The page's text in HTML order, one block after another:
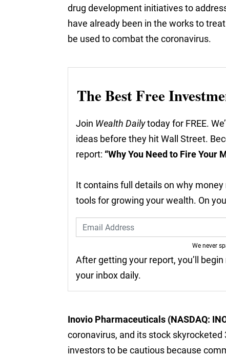
drug development initiatives to
have already been in the works to
be used to combat the coronavirus.
The Best Free
Join Wealth Dailytoday for FREE.
ideas before they hit Wall Street.
report: “Why You Need to Fire Your
It contains full details on why
tools for growing your wealth. On
We never
After getting your report, you’ll
your inbox daily.
Inovio Pharmaceuticals (NASDAQ:
coronavirus, and its stock
investors to be cautious because